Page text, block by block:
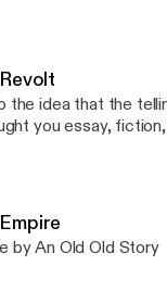
cannot hope
is only the fight
idea that the
you essay,
of their time; we
and revelatory
old old story to tell.
by An Old Old Story